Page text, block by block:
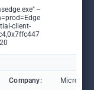
--
client-
Company:
Microsoft